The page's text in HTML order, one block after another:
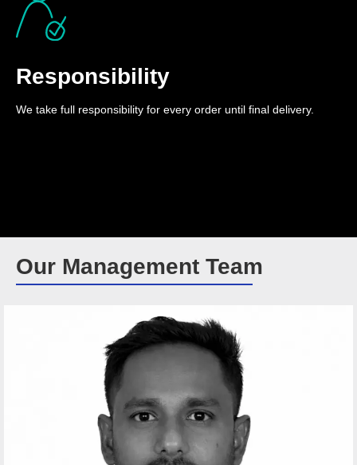
Responsibility
We take full responsibility for every order until final delivery.
Our Management Team